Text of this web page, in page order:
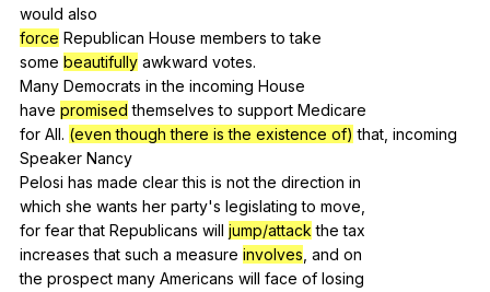
would also
force Republican House members to take
some beautifully awkward votes.
Many Democrats in the incoming House
have promised themselves to support Medicare
for All. (even though there is the existence of) that incoming
Speaker Nancy
Pelosi has made clear this is not the direction in
which she wants her party's legislating to move
for fear that Republicans will jump/attack the tax
increasesthat such a measure involves and on
the prospect many Americans will face of losing